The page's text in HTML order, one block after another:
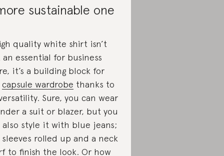
sustainable one
quality white shirt isn’t
an essential for business
it’s a building block for
capsule wardrobe thanks to
Sure, you can wear
a suit or blazer, but you
also style it with blue jeans;
rolled up and a neck
to finish the look. Or how